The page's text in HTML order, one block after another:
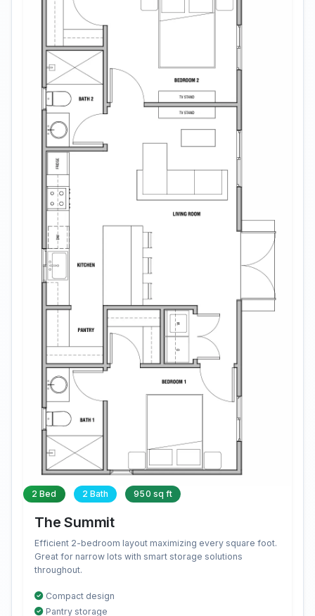
2 Bed 2 Bath 950 sq ft
The Summit
Efficient 2-bedroom layout maximizing every square foot.
Great for narrow lots with smart storage solutions
throughout.
Compact design
Pantry storage